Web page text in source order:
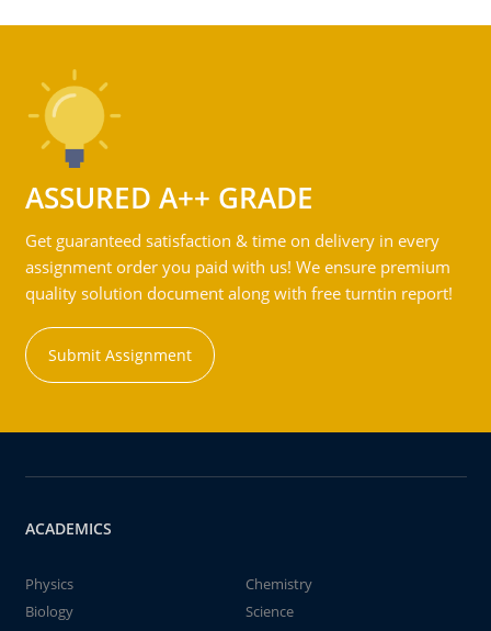
ASSURED A++ GRADE
Get guaranteed satisfaction & time on delivery in every
assignment order you paid with us! We ensure premium
quality solution document along with free turntin report!
Submit Assignment
ACADEMICS
Physics
Chemistry
Biology
Science